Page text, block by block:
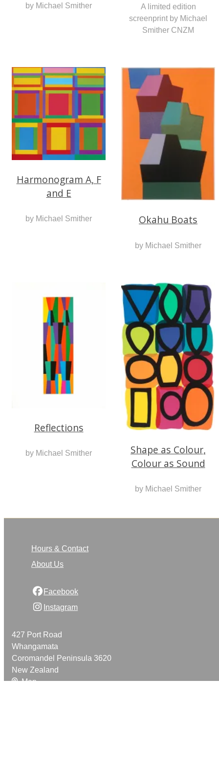
by Michael Smither
A limited edition
screenprint by Michael
Smither CNZM
Harmonogram A, F
and E
by Michael Smither Okahu Boats
by Michael Smither
Reflections
by Michael Smither
Shape as Colour,
Colour as Sound
by Michael Smither
Hours & Contact
About Us
Facebook
Instagram
427 Port Road
Whangamata
Coromandel Peninsula 3620
New Zealand
Map